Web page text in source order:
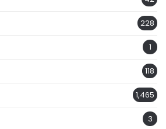
228
1
118
1,465
3